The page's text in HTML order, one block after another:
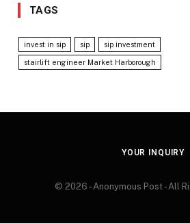
TAGS
invest in sip sip sip investment
stairlift engineer Market Harborough
YOUR INQUIRY
© 2026 - Anonymous Post - All